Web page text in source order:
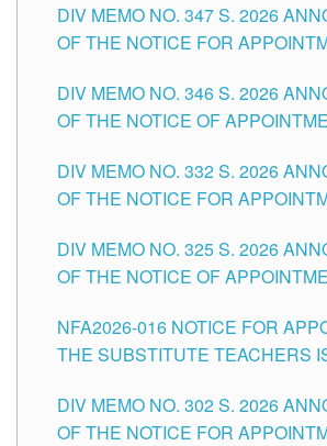
SCHOOLS DIVISION OF
DIV MEMO NO. 347 S. 2026
OF THE NOTICE FOR
HEADS AND NON-TEACHING
THE SCHOOLS DIVISION OF
DIV MEMO NO. 346 S. 2026
OF THE NOTICE OF
SCHOOLS DIVISION OF
DIV MEMO NO. 332 S. 2026
OF THE NOTICE FOR
SCHOOLS DIVISION OF
DIV MEMO NO. 325 S. 2026
OF THE NOTICE OF
SCHOOLS DIVISION OF
NFA2026-016 NOTICE FOR
THE SUBSTITUTE TEACHERS
DIV MEMO NO. 302 S. 2026
OF THE NOTICE FOR